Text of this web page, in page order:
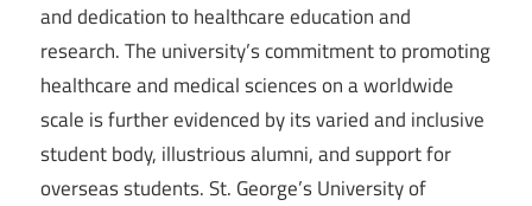
and dedication to healthcare education and
research. The university’s commitment to promoting
healthcare and medical sciences on a worldwide
scale is further evidenced by its varied and inclusive
student body, illustrious alumni, and support for
overseas students. St. George’s University of